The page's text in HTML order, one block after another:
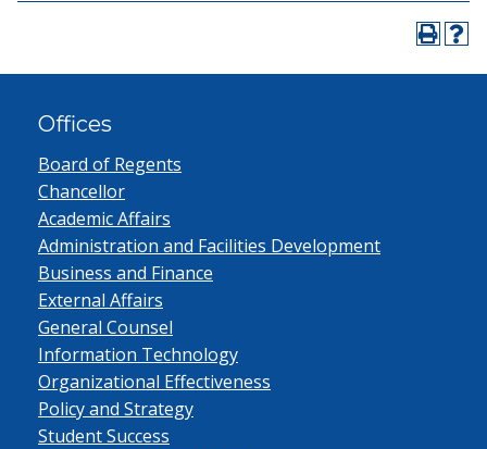
Offices
Board of Regents
Chancellor
Academic Affairs
Administration and Facilities Development
Business and Finance
External Affairs
General Counsel
Information Technology
Organizational Effectiveness
Policy and Strategy
Student Success